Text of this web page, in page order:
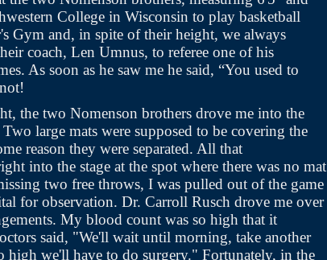
College in Wisconsin to play basketball
Gym and, in spite of their height, we always
coach, Len Umnus, to referee one of his
As soon as he saw me he said, “You used to
the two Nomenson brothers drove me into the
large mats were supposed to be covering the
reason they were separated. All that
into the stage at the spot where there was no mat
two free throws, I was pulled out of the game
for observation. Dr. Carroll Rusch drove me over
My blood count was so high that it
said, "We'll wait until morning, take another
high we'll have to do surgery." Fortunately, in the